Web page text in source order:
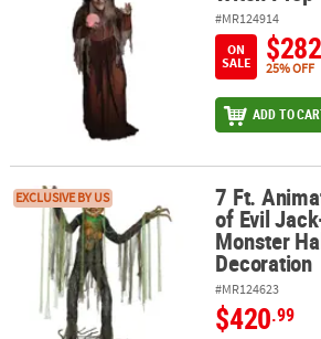
#MR124914
ON
SALE
$282
25% OFF
ADD TO
7 Ft. Animated Light-Up Root of Evil
EXCLUSIVE BY US 7 Ft.
of Evil
Monster
Decoration
#MR124623
$420.99